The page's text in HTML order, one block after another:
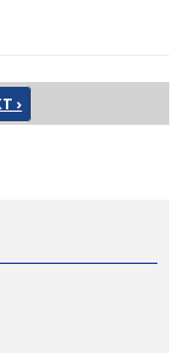
PAGE
›